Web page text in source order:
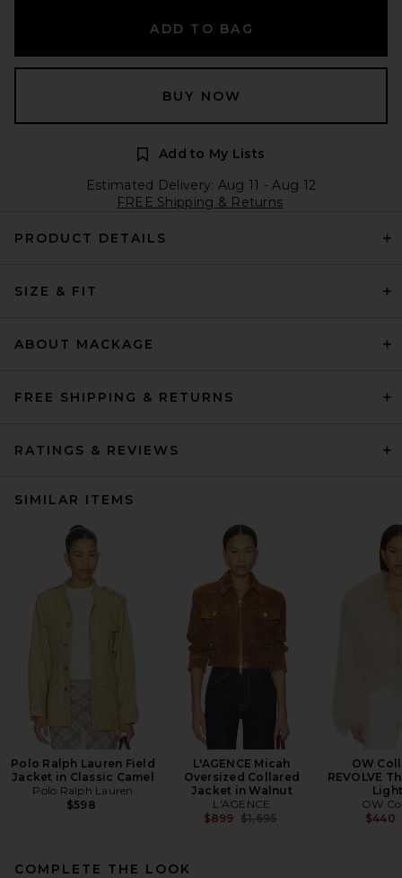
ADD TO BAG
BUY NOW
Add to My Lists
Estimated Delivery: Aug 11 - Aug 12
FREE Shipping & Returns
PRODUCT DETAILS
SIZE & FIT
ABOUT MACKAGE
FREE SHIPPING & RETURNS
RATINGS & REVIEWS
SIMILAR ITEMS
Polo Ralph Lauren Field
Jacket in Classic Camel
Polo Ralph Lauren
$598
L'AGENCE Micah
Oversized Collared
Jacket in Walnut
L'AGENCE
$899 Previous price:
$1,695
OW
REVOLVE
OW
$440
COMPLETE THE LOOK